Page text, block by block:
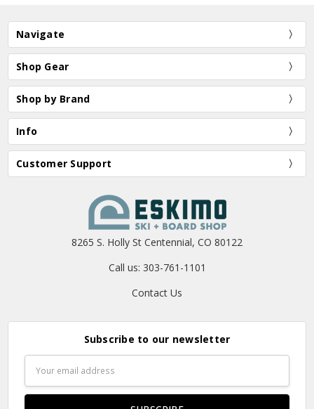
Navigate
Shop Gear
Shop by Brand
Info
Customer Support
8265 S. Holly St Centennial, CO 80122
Call us: 303-761-1101
Contact Us
Subscribe to our newsletter
Address